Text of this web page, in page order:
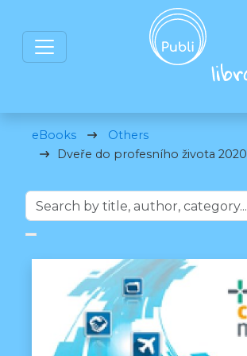
eBooks
Others
Dveře do profesního života 2020